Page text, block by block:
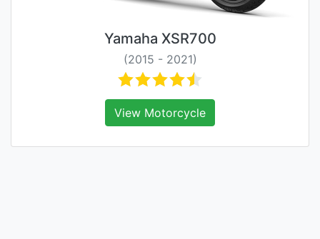
Yamaha XSR700
(2015 - 2021)
View Motorcycle